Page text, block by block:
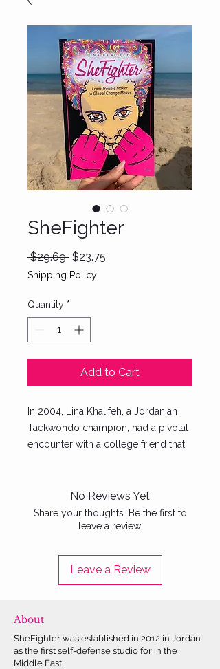
SheFighter
$29.69 Regular
Price
$23.75
Shipping Policy
Quantity *
Add to Cart
In 2004, Lina Khalifeh, a Jordanian
Taekwondo champion, had a pivotal
encounter with a college friend that
student who had endured physical
abuse from her father and brother,
Lina was inspired to take action.
defense studio exclusively for
has transformed SheFighter into an
internationally recognized
organization committed to
No Reviews Yet
Share your thoughts. Be the first to
leave a review.
Leave a Review
About
SheFighter was established in 2012 in Jordan
as the first self-defense studio for in the
Middle East.